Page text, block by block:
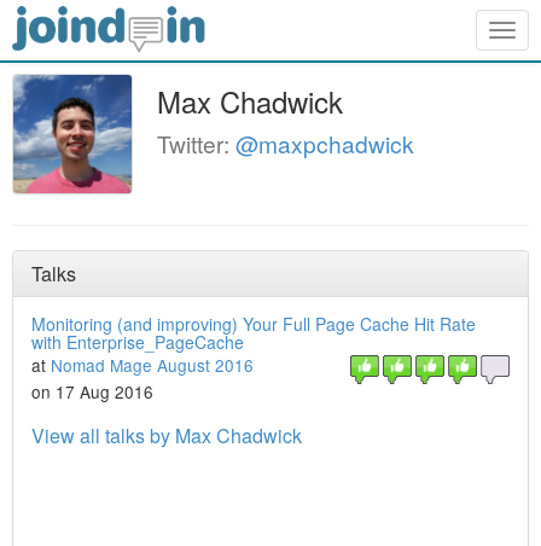
Max Chadwick
Twitter: @maxpchadwick
Talks
Monitoring (and improving) Your Full Page Cache Hit Rate
with Enterprise_PageCache
at Nomad Mage August 2016
on 17 Aug 2016
View all talks by Max Chadwick